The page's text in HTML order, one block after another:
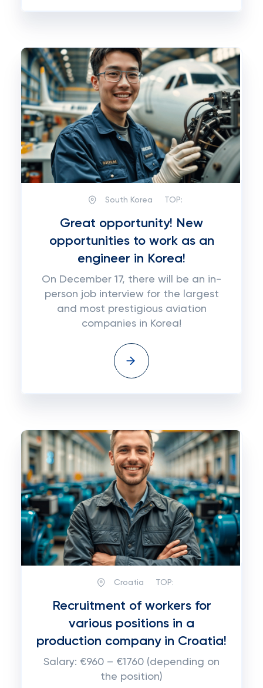
South Korea TOP:
Great opportunity! New
opportunities to work as an
engineer in Korea!
On December 17, there will be an in-
person job interview for the largest
and most prestigious aviation
companies in Korea!
Croatia TOP:
Recruitment of workers for
various positions in a
production company in Croatia!
Salary: €960 – €1760 (depending on
the position)